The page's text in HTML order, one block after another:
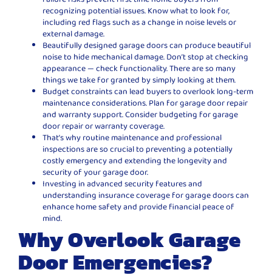
recognizing potential issues. Know what to look for,
including red flags such as a change in noise levels or
external damage.
Beautifully designed garage doors can produce beautiful
noise to hide mechanical damage. Don’t stop at checking
appearance — check functionality. There are so many
things we take for granted by simply looking at them.
Budget constraints can lead buyers to overlook long-term
maintenance considerations. Plan for garage door repair
and warranty support. Consider budgeting for garage
door repair or warranty coverage.
That’s why routine maintenance and professional
inspections are so crucial to preventing a potentially
costly emergency and extending the longevity and
security of your garage door.
Investing in advanced security features and
understanding insurance coverage for garage doors can
enhance home safety and provide financial peace of
mind.
Why Overlook Garage
Door Emergencies?